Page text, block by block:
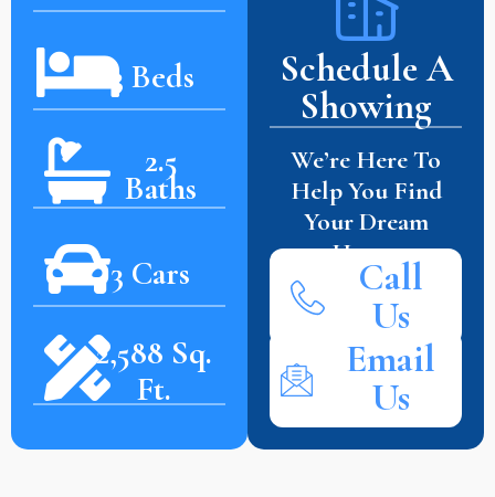
3 Beds
2.5
Baths
3 Cars
2,588 Sq.
Ft.
Schedule A
Showing
We’re Here To
Help You Find
Your Dream
Home.
Call
Us
Email
Us